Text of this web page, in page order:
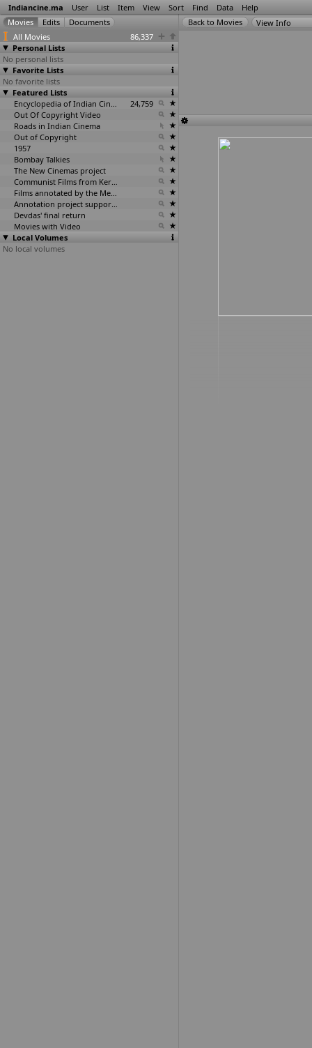
Indiancine.ma User List Item View Sort Find Data Help
All Movies
86,337
Personal Lists
No personal lists
Favorite Lists
No favorite lists
Featured Lists
Encyclopedia of Indian Cinema
24,759
Out Of Copyright Video
Roads in Indian Cinema
Out of Copyright
1957
Bombay Talkies
The New Cinemas project
Communist Films from Kerala
Films annotated by the Media Lab Jadavpur University
Annotation project supported by the University of Chicago
Devdas' final return
Movies with Video
Local Volumes
No local volumes
View Info